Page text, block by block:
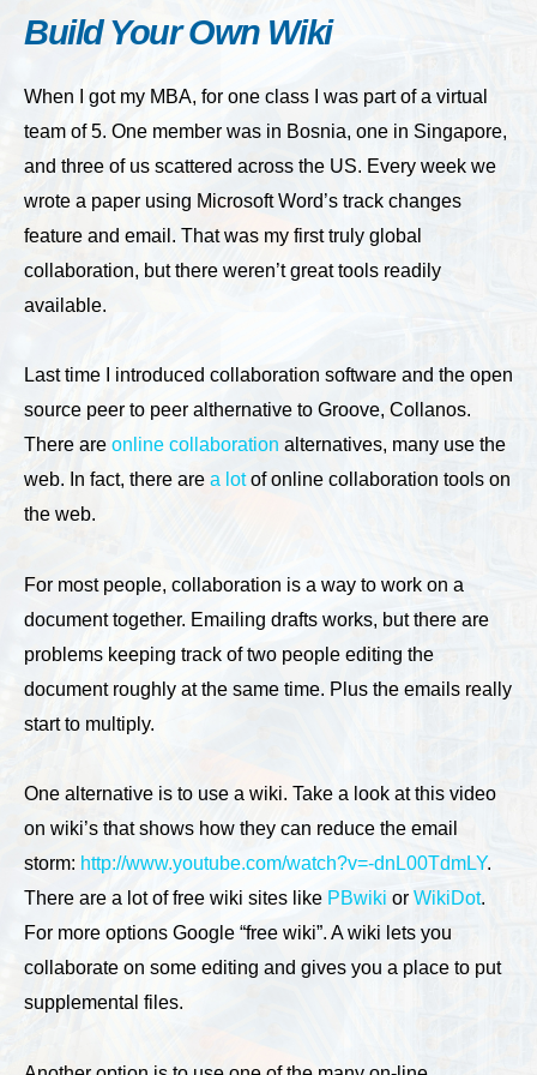
Build Your Own Wiki
When I got my MBA, for one class I was part of a virtual
team of 5. One member was in Bosnia, one in Singapore,
and three of us scattered across the US. Every week we
wrote a paper using Microsoft Word’s track changes
feature and email. That was my first truly global
collaboration, but there weren’t great tools readily
available.
Last time I introduced collaboration software and the open
source peer to peer althernative to Groove, Collanos.
There are online collaboration alternatives, many use the
web. In fact, there are a lotof online collaboration tools on
the web.
For most people, collaboration is a way to work on a
document together. Emailing drafts works, but there are
problems keeping track of two people editing the
document roughly at the same time. Plus the emails really
start to multiply.
One alternative is to use a wiki. Take a look at this video
on wiki’s that shows how they can reduce the email
storm: http://www.youtube.com/watch?v=-dnL00TdmLY.
There are a lot of free wiki sites like PBwiki or WikiDot.
For more options Google “free wiki”. A wiki lets you
collaborate on some editing and gives you a place to put
supplemental files.